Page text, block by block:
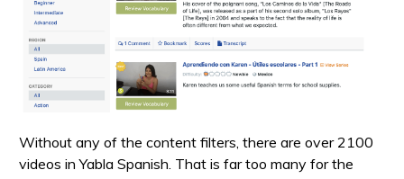
Without any of the content filters, there are over 2100
videos in Yabla Spanish. That is far too many for the